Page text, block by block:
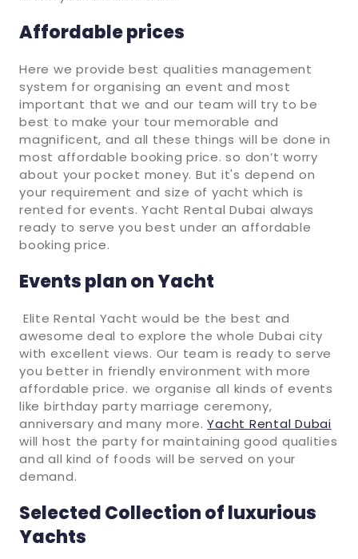
Affordable prices
Here we provide best qualities management
system for organising an event and most
important that we and our team will try to be
best to make your tour memorable and
magnificent, and all these things will be done in
most affordable booking price. so don’t worry
about your pocket money. But it's depend on
your requirement and size of yacht which is
rented for events. Yacht Rental Dubai always
ready to serve you best under an affordable
booking price.
Events plan on Yacht
Elite Rental Yacht would be the best and
awesome deal to explore the whole Dubai city
with excellent views. Our team is ready to serve
you better in friendly environment with more
affordable price. we organise all kinds of events
like birthday party marriage ceremony,
anniversary and many more.Yacht Rental Dubai
will host the party for maintaining good qualities
and all kind of foods will be served on your
demand.
Selected Collection of luxurious
Yachts